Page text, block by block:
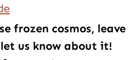
frozen cosmos, leave
us know about it!